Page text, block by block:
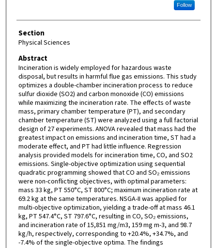
Follow
Section
Physical Sciences
Abstract
Incineration is widely employed for hazardous waste
disposal, but results in harmful flue gas emissions. This study
optimizes a double-chamber incineration process to reduce
sulfur dioxide (SO2) and carbon monoxide (CO) emissions
while maximizing the incineration rate. The effects of waste
mass, primary chamber temperature (PT), and secondary
chamber temperature (ST) were analyzed using a full factorial
design of 27 experiments. ANOVA revealed that mass had the
greatest impact on emissions and incineration time, ST had a
moderate effect, and PT had little influence. Regression
analysis provided models for incineration time, CO, and SO2
emissions. Single-objective optimization using sequential
quadratic programming showed that CO and SO₂ emissions
were non-conflicting objectives, with optimal parameters:
mass 33 kg, PT 550°C, ST 800°C; maximum incineration rate at
69.2 kg at the same temperatures. NSGA-II was applied for
multi-objective optimization, yielding a trade-off at mass 46.1
kg, PT 547.4°C, ST 797.6°C, resulting in CO, SO₂ emissions,
and incineration rate of 15,851 mg/m3, 159 mg m-3, and 98.7
kg/h, respectively, corresponding to +20.4%, +34.7%, and
-7.4% of the single-objective optima. The findings